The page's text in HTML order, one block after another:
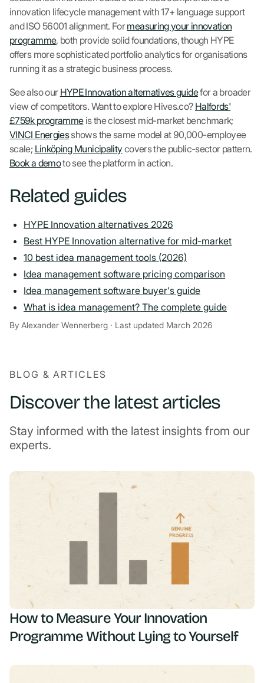
innovation lifecycle management with 17+ language support
and ISO 56001 alignment. Formeasuring your innovation
programme, both provide solid foundations, though HYPE
offers more sophisticated portfolio analytics for organisations
running it as a strategic business process.
See also our HYPE Innovation alternatives guidefor a broader
view of competitors. Want to explore Hives.co? Halfords'
£759k programmeis the closest mid-market benchmark;
VINCI Energiesshows the same model at 90,000-employee
scale; Linköping Municipality covers the public-sector pattern.
Book a demoto see the platform in action.
Related guides
HYPE Innovation alternatives 2026
Best HYPE Innovation alternative for mid-market
10 best idea management tools (2026)
Idea management software pricing comparison
Idea management software buyer's guide
What is idea management? The complete guide
By Alexander Wennerberg · Last updated March 2026
BLOG & ARTICLES
Discover the latest articles
Stay informed with the latest insights from our
experts.
How to Measure Your Innovation
Programme Without Lying to Yourself